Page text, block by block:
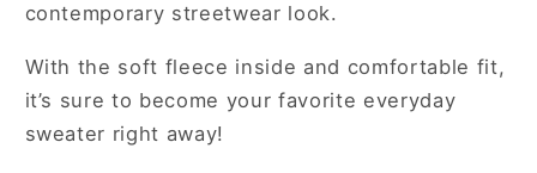
contemporary streetwear look.
With the soft fleece inside and comfortable fit,
it’s sure to become your favorite everyday
sweater right away!